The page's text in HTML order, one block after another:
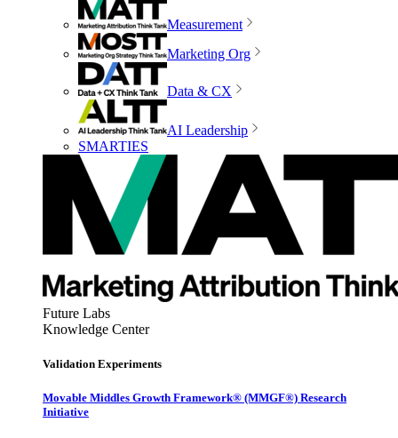
Measurement
Marketing Org
Data & CX
AI Leadership
SMARTIES
Future Labs
Knowledge Center
Validation Experiments
Movable Middles Growth Framework® (MMGF®) Research
Initiative